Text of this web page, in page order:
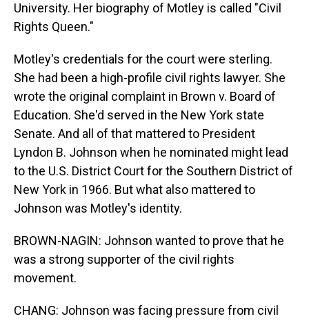
University. Her biography of Motley is called "Civil
Rights Queen."
Motley's credentials for the court were sterling.
She had been a high-profile civil rights lawyer. She
wrote the original complaint in Brown v. Board of
Education. She'd served in the New York state
Senate. And all of that mattered to President
Lyndon B. Johnson when he nominated might lead
to the U.S. District Court for the Southern District of
New York in 1966. But what also mattered to
Johnson was Motley's identity.
BROWN-NAGIN: Johnson wanted to prove that he
was a strong supporter of the civil rights
movement.
CHANG: Johnson was facing pressure from civil